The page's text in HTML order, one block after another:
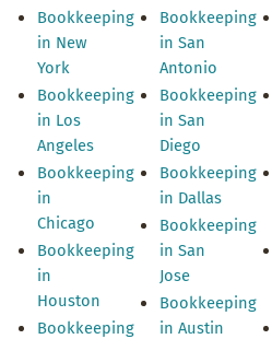
Bookkeeping
in New
York
Bookkeeping
in Los
Angeles
Bookkeeping
in
Chicago
Bookkeeping
in
Houston
Bookkeeping
Bookkeeping
in San
Antonio
Bookkeeping
in San
Diego
Bookkeeping
in Dallas
Bookkeeping
in San
Jose
Bookkeeping
in Austin